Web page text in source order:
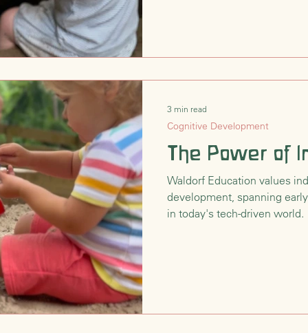
The Power of
Waldorf Education values
development, spanning
in today's tech-driven world.
Cognitive Development
3 min read